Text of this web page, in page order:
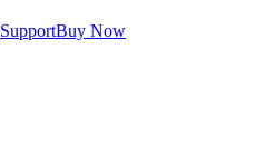
SupportBuy Now